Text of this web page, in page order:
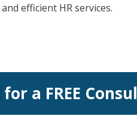
efficient HR services.
for a FREE